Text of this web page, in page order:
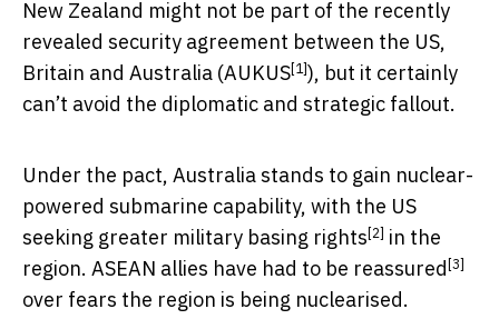
New Zealand might not be part of the recently
revealed security agreement between the US,
Britain and Australia (AUKUS[1]), but it certainly
can’t avoid the diplomatic and strategic fallout.
Under the pact, Australia stands to gain nuclear-
powered submarine capability, with the US
seeking greater military basing rights [2] in the
region. ASEAN allies have had to be reassured [3]
over fears the region is being nuclearised.